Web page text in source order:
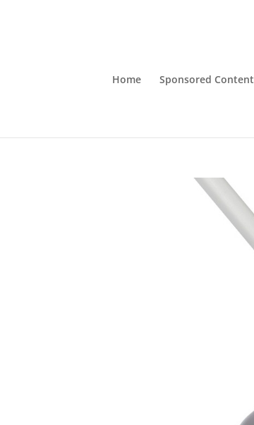
Home Sponsored Content